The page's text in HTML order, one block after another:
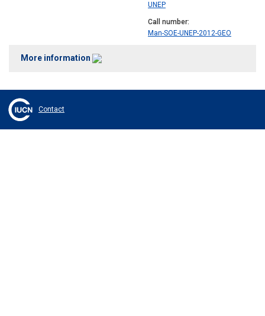
UNEP
Call number
Man-SOE-UNEP-2012-GEO
More information
Contact